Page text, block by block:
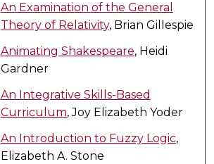
An Examination of the General
Theory of Relativity, Brian Gillespie
Animating Shakespeare, Heidi
Gardner
An Integrative Skills-Based
Curriculum, Joy Elizabeth Yoder
An Introduction to Fuzzy Logic,
Elizabeth A. Stone